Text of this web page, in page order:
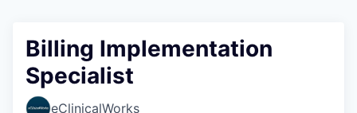
Billing Implementation
Specialist
eClinicalWorks